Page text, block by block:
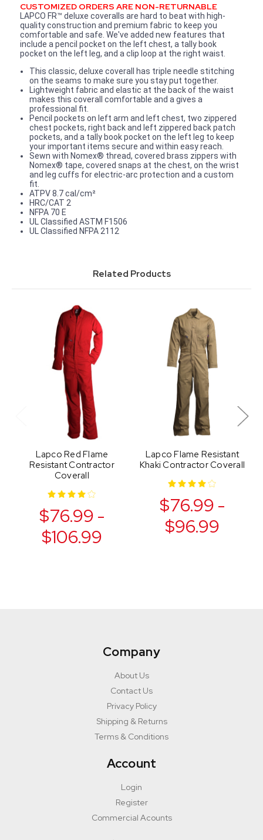
CUSTOMIZED ORDERS ARE NON-RETURNABLE
LAPCO FR™ deluxe coveralls are hard to beat with high-
quality construction and premium fabric to keep you
comfortable and safe. We've added new features that
include a pencil pocket on the left chest, a tally book
pocket on the left leg, and a clip loop at the right waist.
This classic, deluxe coverall has triple needle stitching
on the seams to make sure you stay put together.
Lightweight fabric and elastic at the back of the waist
makes this coverall comfortable and a gives a
professional fit.
Pencil pockets on left arm and left chest, two zippered
chest pockets, right back and left zippered back patch
pockets, and a tally book pocket on the left leg to keep
your important items secure and within easy reach.
Sewn with Nomex® thread, covered brass zippers with
Nomex® tape, covered snaps at the chest, on the wrist
and leg cuffs for electric-arc protection and a custom
fit.
ATPV 8.7 cal/cm²
HRC/CAT 2
NFPA 70 E
UL Classified ASTM F1506
UL Classified NFPA 2112
Related Products
Lapco Red Flame
Resistant Contractor
Coverall
$76.99 -
$106.99
Lapco Flame Resistant
Khaki Contractor Coverall
$76.99 -
$96.99
Company
About Us
Contact Us
Privacy Policy
Shipping & Returns
Terms & Conditions
Account
Login
Register
Commercial Acounts